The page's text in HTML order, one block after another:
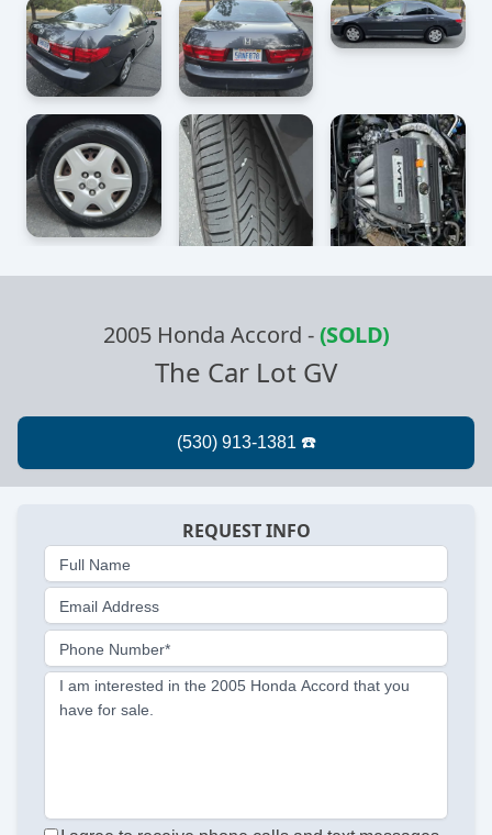
2005 Honda Accord -(SOLD)
The Car Lot GV
REQUEST INFO
Full Name
Email Address
Phone Number*
I am interested in the 2005 Honda Accord that you
have for sale.